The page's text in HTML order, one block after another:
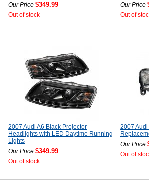
Our Price $349.99
Out of stock
Our Price
Out of
2007 Audi A6 Black Projector
Headlights with LED Daytime Running
Lights
Our Price $349.99
Out of stock
2007
Our Price
Out of